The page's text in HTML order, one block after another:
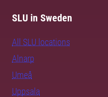
SLU in Sweden
All SLU locations
Alnarp
Umeå
Uppsala